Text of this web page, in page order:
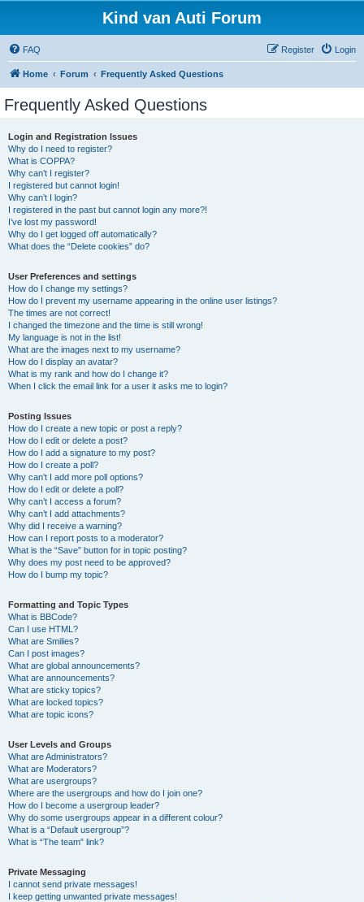
Kind van Auti Forum
FAQ Login
Register
Home Forum Frequently Asked Questions
Frequently Asked Questions
Login and Registration Issues
Why do I need to register?
What is COPPA?
Why can’t I register?
I registered but cannot login!
Why can’t I login?
I registered in the past but cannot login any more?!
I’ve lost my password!
Why do I get logged off automatically?
What does the “Delete cookies” do?
User Preferences and settings
How do I change my settings?
How do I prevent my username appearing in the online user listings?
The times are not correct!
I changed the timezone and the time is still wrong!
My language is not in the list!
What are the images next to my username?
How do I display an avatar?
What is my rank and how do I change it?
When I click the email link for a user it asks me to login?
Posting Issues
How do I create a new topic or post a reply?
How do I edit or delete a post?
How do I add a signature to my post?
How do I create a poll?
Why can’t I add more poll options?
How do I edit or delete a poll?
Why can’t I access a forum?
Why can’t I add attachments?
Why did I receive a warning?
How can I report posts to a moderator?
What is the “Save” button for in topic posting?
Why does my post need to be approved?
How do I bump my topic?
Formatting and Topic Types
What is BBCode?
Can I use HTML?
What are Smilies?
Can I post images?
What are global announcements?
What are announcements?
What are sticky topics?
What are locked topics?
What are topic icons?
User Levels and Groups
What are Administrators?
What are Moderators?
What are usergroups?
Where are the usergroups and how do I join one?
How do I become a usergroup leader?
Why do some usergroups appear in a different colour?
What is a “Default usergroup”?
What is “The team” link?
Private Messaging
I cannot send private messages!
I keep getting unwanted private messages!